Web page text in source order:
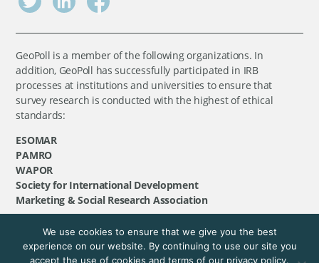
GeoPoll is a member of the following organizations. In
addition, GeoPoll has successfully participated in IRB
processes at institutions and universities to ensure that
survey research is conducted with the highest of ethical
standards:
ESOMAR
PAMRO
WAPOR
Society for International Development
Marketing & Social Research Association
©GeoPoll, 2026. All rights reserved.
We use cookies to ensure that we give you the best
experience on our website. By continuing to use our site you
accept the use of cookies and terms of our privacy policy.